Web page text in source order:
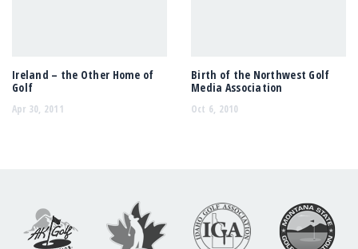
Ireland – the Other Home of
Golf
Apr 30, 2011
Birth of the Northwest Golf
Media Association
Oct 6, 2010